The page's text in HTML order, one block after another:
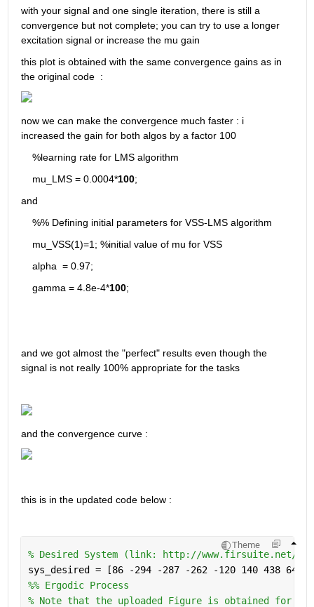
with your signal and one single iteration, there is still a
convergence but not complete; you can try to use a longer
excitation signal or increase the mu gain
this plot is obtained with the same convergence gains as in
the original code  :
now we can make the convergence much faster : i
increased the gain for both algos by a factor 100
    %learning rate for LMS algorithm
    mu_LMS = 0.0004*
100;
and
    %% Defining initial parameters for VSS-LMS algorithm
    mu_VSS(1)=1; %initial value of mu for VSS
    alpha  = 0.97;
    gamma = 4.8e-4*
100;
and we got almost the "perfect" results even though the
signal is not really 100% appropriate for the tasks
and the convergence curve :
this is in the updated code below :
Theme
% Desired System (link: http://www.firsuite.net/FIR/
sys_desired = [86 -294 -287 -262 -120 140 438 641
%% Ergodic Process
% Note that the uploaded Figure is obtained for